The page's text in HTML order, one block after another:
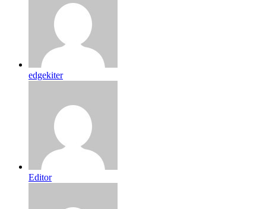
edgekiter
Editor